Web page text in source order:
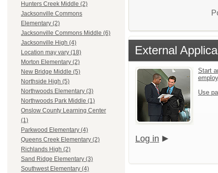
Hunters Creek Middle (2)
Jacksonville Commons
Elementary (2)
Jacksonville Commons Middle (6)
Jacksonville High (4)
Location may vary (18)
Morton Elementary (2)
New Bridge Middle (5)
Northside High (5)
Northwoods Elementary (3)
Northwoods Park Middle (1)
Onslow County Learning Center
(1)
Parkwood Elementary (4)
Queens Creek Elementary (2)
Richlands High (2)
Sand Ridge Elementary (3)
Southwest Elementary (4)
External
Start
Use
Log in